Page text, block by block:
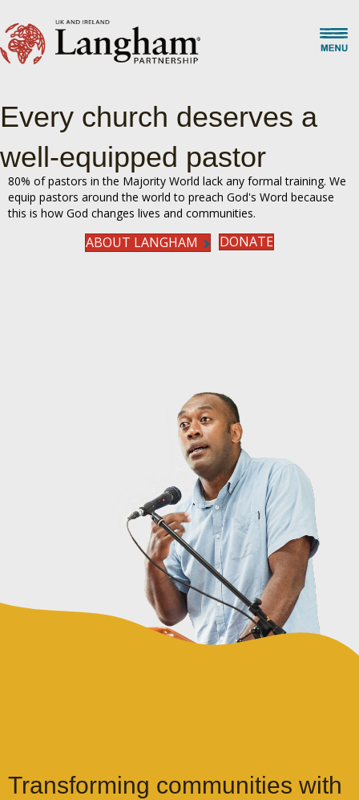
Every church deserves a
well-equipped pastor
80% of pastors in the Majority World lack any formal training. We
equip pastors around the world to preach God's Word because
this is how God changes lives and communities.
ABOUT LANGHAM DONATE
Transforming communities with